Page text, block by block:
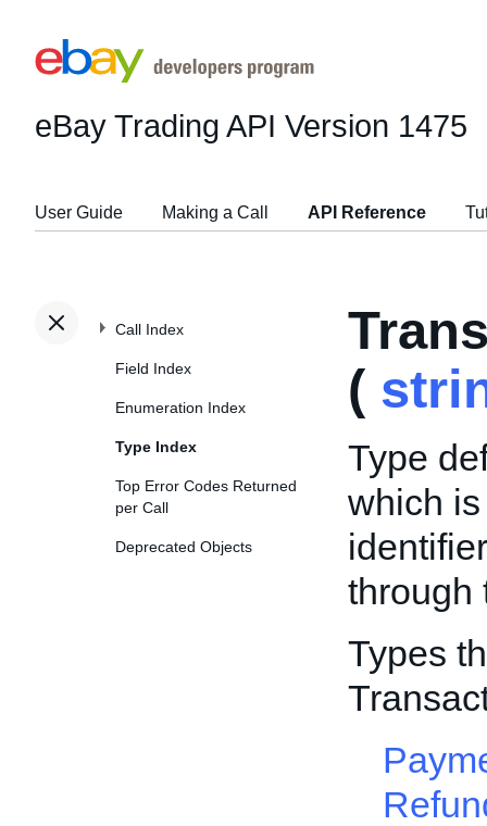
eBay Trading API Version 1475
User Guide Making a Call API Reference
Call Index
Field Index
Enumeration Index
Type Index
Top Error Codes Returned
per Call
Deprecated Objects
(
Type
which
Types